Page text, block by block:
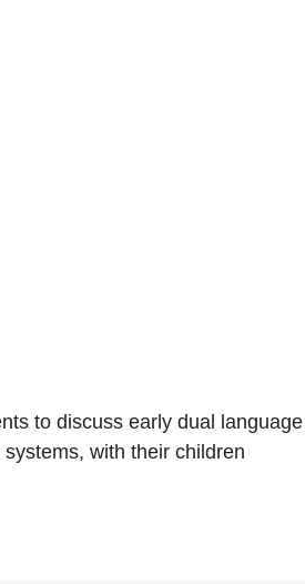
to discuss early dual language
with their children